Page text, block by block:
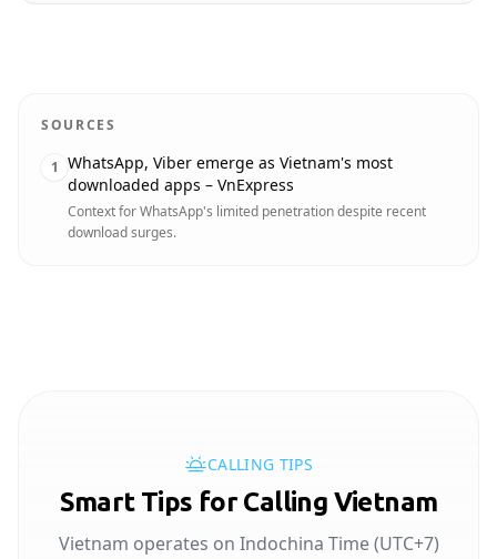
SOURCES
1 WhatsApp, Viber emerge as Vietnam's most
downloaded apps – VnExpress
Context for WhatsApp's limited penetration despite recent
download surges.
CALLING TIPS
Smart Tips for Calling Vietnam
Vietnam operates on Indochina Time (UTC+7)